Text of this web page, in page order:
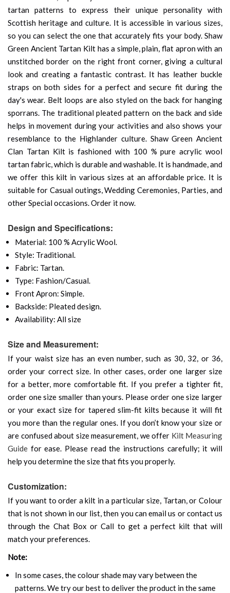
tartan patterns to express their unique personality with
Scottish heritage and culture. It is accessible in various sizes,
so you can select the one that accurately fits your body. Shaw
Green Ancient Tartan Kilt has a simple, plain, flat apron with an
unstitched border on the right front corner, giving a cultural
look and creating a fantastic contrast. It has leather buckle
straps on both sides for a perfect and secure fit during the
day's wear. Belt loops are also styled on the back for hanging
sporrans. The traditional pleated pattern on the back and side
helps in movement during your activities and also shows your
resemblance to the Highlander culture. Shaw Green Ancient
Clan Tartan Kilt is fashioned with 100 % pure acrylic wool
tartan fabric, which is durable and washable. It is handmade, and
we offer this kilt in various sizes at an affordable price. It is
suitable for Casual outings, Wedding Ceremonies, Parties, and
other Special occasions. Order it now.
Design and Specifications:
Material: 100 % Acrylic Wool.
Style: Traditional.
Fabric: Tartan.
Type: Fashion/Casual.
Front Apron: Simple.
Backside: Pleated design.
Availability: All size
Size and Measurement:
If your waist size has an even number, such as 30, 32, or 36,
order your correct size. In other cases, order one larger size
for a better, more comfortable fit. If you prefer a tighter fit,
order one size smaller than yours. Please order one size larger
or your exact size for tapered slim-fit kilts because it will fit
you more than the regular ones. If you don’t know your size or
are confused about size measurement, we offer Kilt Measuring
Guide for ease. Please read the instructions carefully; it will
help you determine the size that fits you properly.
Customization:
If you want to order a kilt in a particular size, Tartan, or Colour
that is not shown in our list, then you can email us or contact us
through the Chat Box or Call to get a perfect kilt that will
match your preferences.
Note:
In some cases, the colour shade may vary between the
patterns. We try our best to deliver the product in the same